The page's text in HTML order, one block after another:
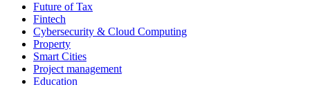
Future of Tax
Fintech
Cybersecurity & Cloud Computing
Property
Smart Cities
Project management
Education